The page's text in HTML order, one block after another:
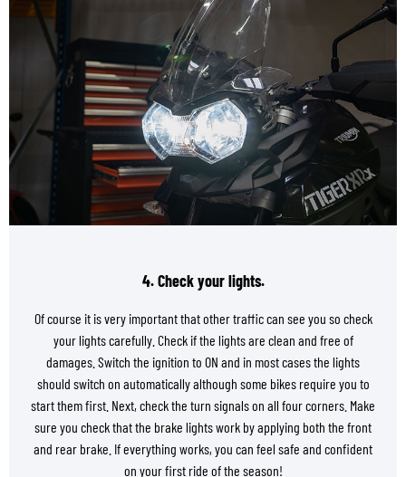
4. Check your lights.
Of course it is very important that other traffic can see you so check
your lights carefully. Check if the lights are clean and free of
damages. Switch the ignition to ON and in most cases the lights
should switch on automatically although some bikes require you to
start them first. Next, check the turn signals on all four corners. Make
sure you check that the brake lights work by applying both the front
and rear brake. If everything works, you can feel safe and confident
on your first ride of the season!